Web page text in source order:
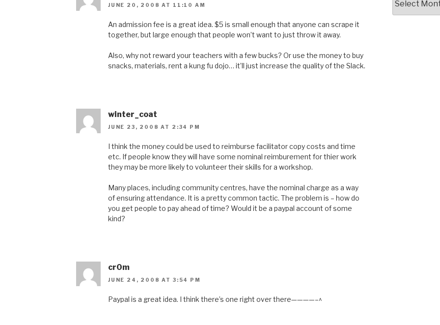
JUNE 20, 2008 AT 11:10 AM
An admission fee is a great idea. $5 is small enough that anyone can scrape it
together, but large enough that people won’t want to just throw it away.
Also, why not reward your teachers with a few bucks? Or use the money to buy
snacks, materials, rent a kung fu dojo… it’ll just increase the quality of the Slack.
winter_coat
JUNE 23, 2008 AT 2:34 PM
I think the money could be used to reimburse facilitator copy costs and time
etc. If people know they will have some nominal reimburement for thier work
they may be more likely to volunteer their skills for a workshop.
Many places, including community centres, have the nominal charge as a way
of ensuring attendance. It is a pretty common tactic. The problem is – how do
you get people to pay ahead of time? Would it be a paypal account of some
kind?
cr0m
JUNE 24, 2008 AT 3:54 PM
Paypal is a great idea. I think there’s one right over there————–^